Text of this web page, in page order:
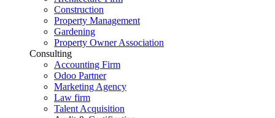
Construction
Property Management
Gardening
Property Owner Association
Consulting
Accounting Firm
Odoo Partner
Marketing Agency
Law firm
Talent Acquisition